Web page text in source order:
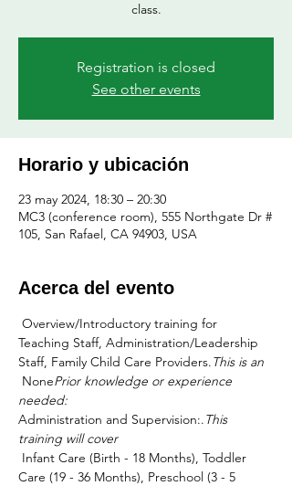
class.
Registration is closed
See other events
Horario y ubicación
23 may 2024, 18:30 – 20:30
MC3 (conference room), 555 Northgate Dr #
105, San Rafael, CA 94903, USA
Acerca del evento
Teaching Staff, Administration/Leadership
Staff, Family Child Care Providers.This is an
NonePrior knowledge or experience
needed:
Administration and Supervision:.This
training will cover
Care (19 - 36 Months), Preschool (3 - 5